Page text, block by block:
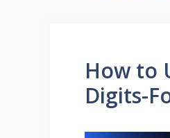
How to
Digits-